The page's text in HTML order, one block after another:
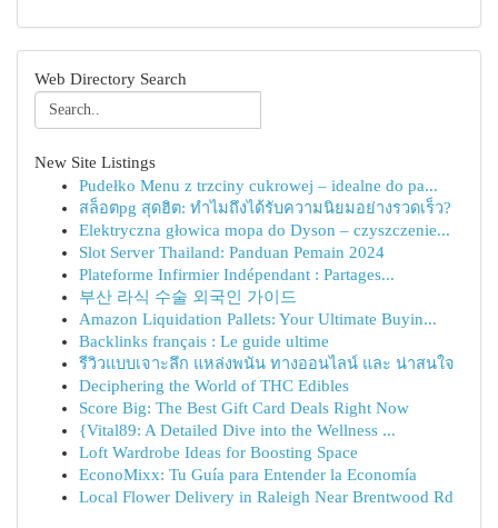
Web Directory Search
New Site Listings
Pudełko Menu z trzciny cukrowej – idealne do pa...
สล็อตpg สุดฮิต: ทำไมถึงได้รับความนิยมอย่างรวดเร็ว?
Elektryczna głowica mopa do Dyson – czyszczenie...
Slot Server Thailand: Panduan Pemain 2024
Plateforme Infirmier Indépendant : Partages...
부산 라식 수술 외국인 가이드
Amazon Liquidation Pallets: Your Ultimate Buyin...
Backlinks français : Le guide ultime
รีวิวแบบเจาะลึก แหล่งพนัน ทางออนไลน์ และ น่าสนใจ
Deciphering the World of THC Edibles
Score Big: The Best Gift Card Deals Right Now
{Vital89: A Detailed Dive into the Wellness ...
Loft Wardrobe Ideas for Boosting Space
EconoMixx: Tu Guía para Entender la Economía
Local Flower Delivery in Raleigh Near Brentwood Rd